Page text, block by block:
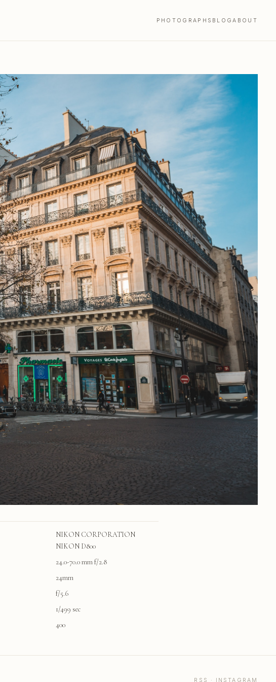
PHOTOGRAPHS BLOGABOUT
NIKON CORPORATION
NIKON D800
24.0-70.0 mm f/2.8
24mm
f/5.6
1/499 sec
400
RSS · INSTAGRAM